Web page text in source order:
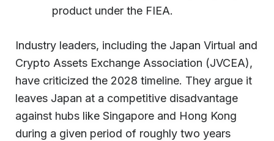
product under the FIEA.
Industry leaders, including the Japan Virtual and
Crypto Assets Exchange Association (JVCEA),
have criticized the 2028 timeline. They argue it
leaves Japan at a competitive disadvantage
against hubs like Singapore and Hong Kong
during a given period of roughly two years